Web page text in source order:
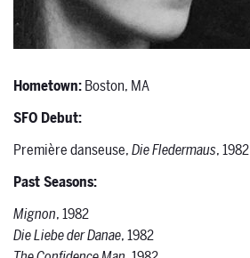
Hometown:Boston, MA
SFO Debut:
Première danseuse,Die Fledermaus, 1982
Past Seasons:
Mignon, 1982
Die Liebe der Danae, 1982